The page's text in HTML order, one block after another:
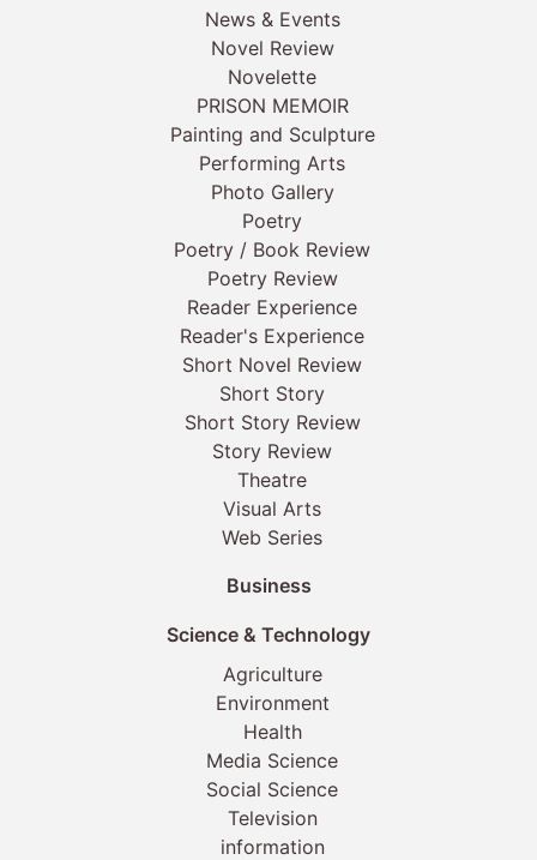
News & Events
Novel Review
Novelette
PRISON MEMOIR
Painting and Sculpture
Performing Arts
Photo Gallery
Poetry
Poetry / Book Review
Poetry Review
Reader Experience
Reader's Experience
Short Novel Review
Short Story
Short Story Review
Story Review
Theatre
Visual Arts
Web Series
Business
Science & Technology
Agriculture
Environment
Health
Media Science
Social Science
Television
information